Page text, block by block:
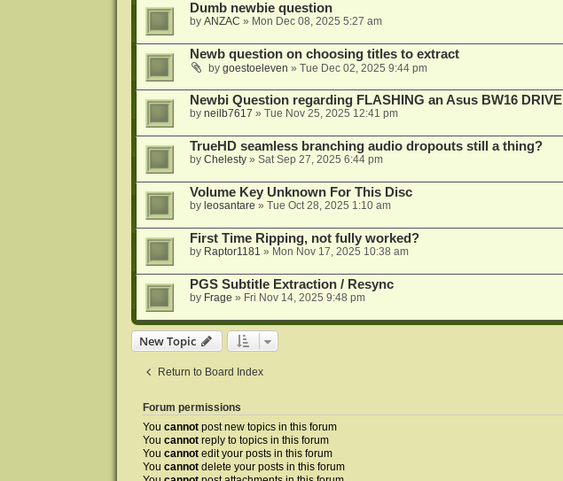
Dumb newbie question
by ANZAC » Mon Dec 08, 2025 5:27 am
Newb question on choosing titles to extract
by goestoeleven » Tue Dec 02, 2025 9:44 pm
Newbi Question regarding FLASHING an Asus BW16 DRIVE
by neilb7617 » Tue Nov 25, 2025 12:41 pm
TrueHD seamless branching audio dropouts still a thing?
by Chelesty» Sat Sep 27, 2025 6:44 pm
Volume Key Unknown For This Disc
by leosantare » Tue Oct 28, 2025 1:10 am
First Time Ripping, not fully worked?
by Raptor1181 » Mon Nov 17, 2025 10:38 am
PGS Subtitle Extraction / Resync
by Frage » Fri Nov 14, 2025 9:48 pm
New Topic
Return to Board Index
Forum permissions
You cannotpost new topics in this forum
You cannotreply to topics in this forum
You cannotedit your posts in this forum
You cannotdelete your posts in this forum